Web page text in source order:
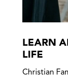
LEARN
LIFE
Christian